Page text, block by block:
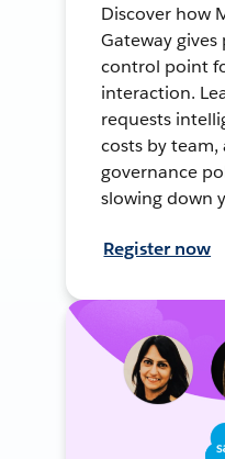
Discover how
Gateway
control point
interaction.
requests
costs by
governance
slowing down
Register now